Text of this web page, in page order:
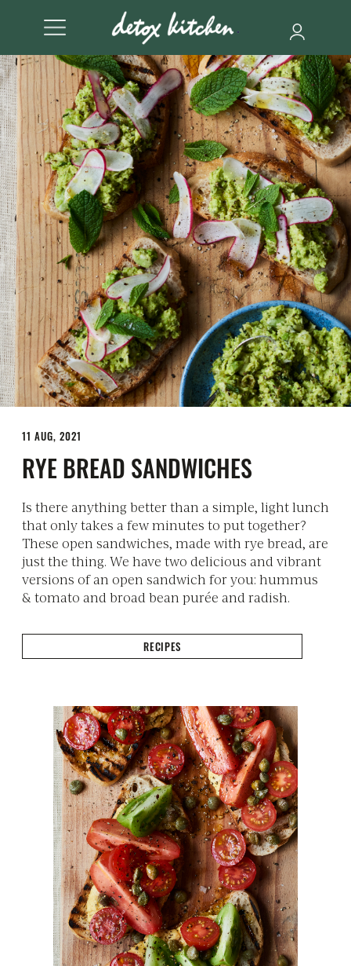
11 AUG, 2021
RYE BREAD SANDWICHES
Is there anything better than a simple, light lunch
that only takes a few minutes to put together?
These open sandwiches, made with rye bread, are
just the thing. We have two delicious and vibrant
versions of an open sandwich for you: hummus
& tomato and broad bean purée and radish.
RECIPES